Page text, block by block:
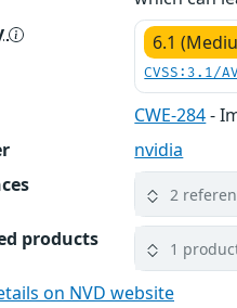
6.1
CVSS:3.1/
CWE-284-
nvidia
2
products 1
on NVD website